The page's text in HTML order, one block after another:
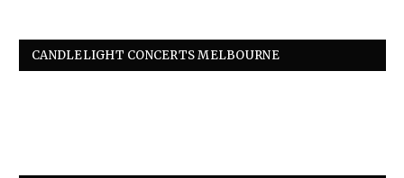
CANDLELIGHT CONCERTS MELBOURNE